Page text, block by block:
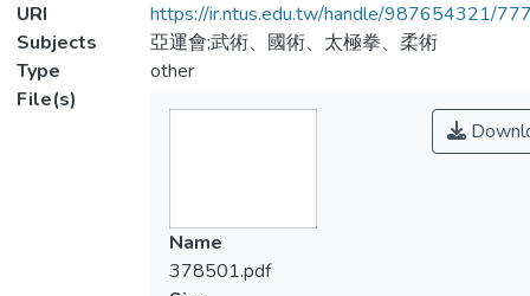
URI
https://ir.ntus.edu.tw/handle/987654321/
Subjects
亞運會;武術、國術、太極拳、柔術
Type
other
File(s)
Name
378501.pdf